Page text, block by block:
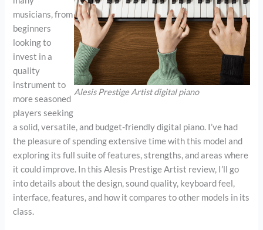
Alesis Prestige Artist digital piano
musicians, from
beginners
looking to
invest in a
quality
instrument to
more seasoned
players seeking
a solid, versatile, and budget-friendly digital piano. I’ve had
the pleasure of spending extensive time with this model and
exploring its full suite of features, strengths, and areas where
it could improve. In this Alesis Prestige Artist review, I’ll go
into details about the design, sound quality, keyboard feel,
interface, features, and how it compares to other models in its
class.